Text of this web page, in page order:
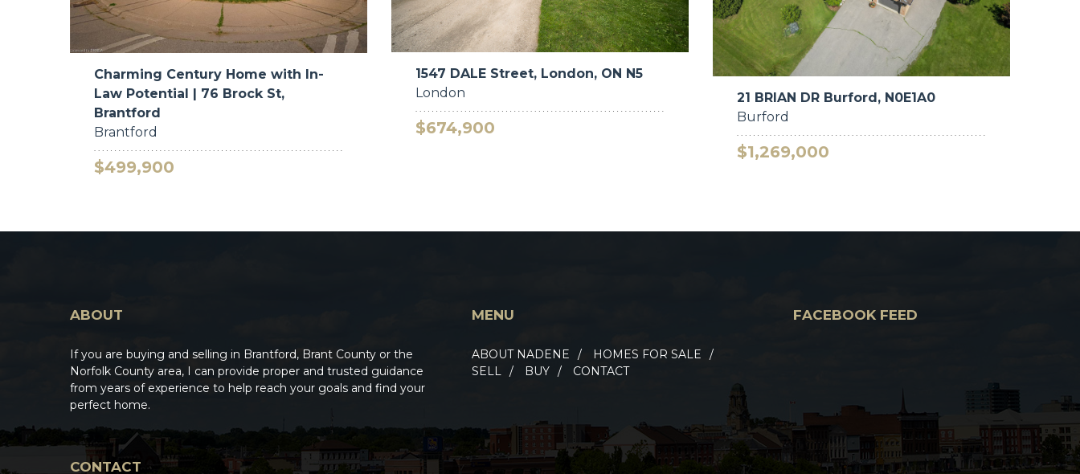
Charming Century Home with In-
Law Potential | 76 Brock St,
Brantford
Brantford
$499,900
1547 DALE Street, London, ON N5
London
$674,900
21 BRIAN DR Burford, N0E1A0
Burford
$1,269,000
ABOUT
If you are buying and selling in Brantford, Brant County or the
Norfolk County area, I can provide proper and trusted guidance
from years of experience to help reach your goals and find your
perfect home.
CONTACT
MENU
ABOUT NADENE
HOMES FOR SALE
SELL
BUY CONTACT
FACEBOOK FEED